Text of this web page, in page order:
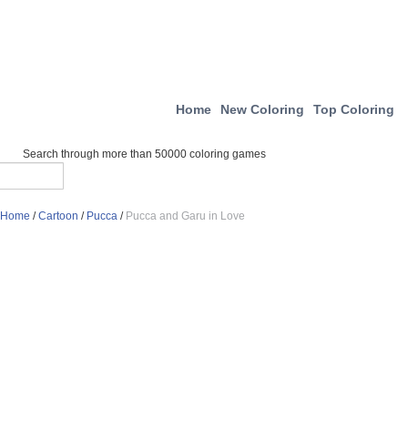
Home New Coloring Top Coloring
Search through more than 50000 coloring games
Home /Cartoon / Pucca / Pucca and Garu in Love